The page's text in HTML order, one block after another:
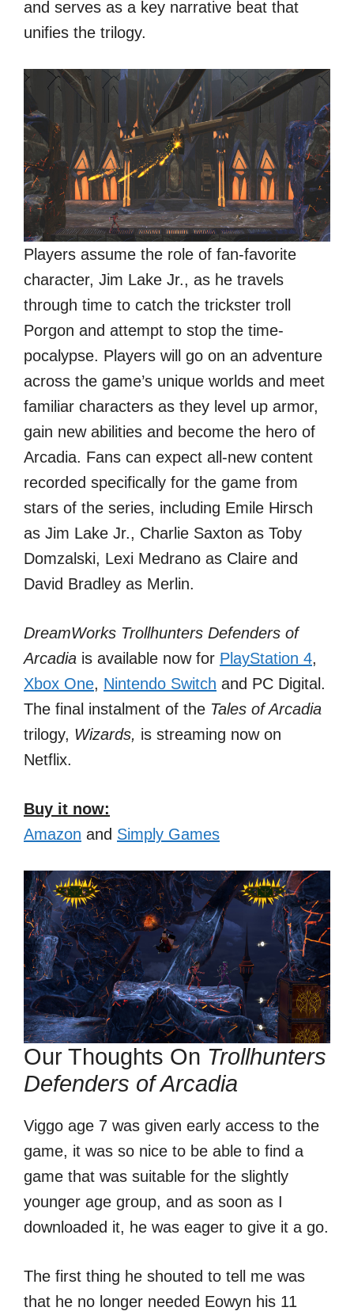
and serves as a key narrative beat that
unifies the trilogy.
Players assume the role of fan-favorite
character, Jim Lake Jr., as he travels
through time to catch the trickster troll
Porgon and attempt to stop the time-
pocalypse. Players will go on an adventure
across the game’s unique worlds and meet
familiar characters as they level up armor,
gain new abilities and become the hero of
Arcadia. Fans can expect all-new content
recorded specifically for the game from
stars of the series, including Emile Hirsch
as Jim Lake Jr., Charlie Saxton as Toby
Domzalski, Lexi Medrano as Claire and
David Bradley as Merlin.
DreamWorks Trollhunters Defenders of
Arcadia is available now for PlayStation 4,
Xbox One, Nintendo Switch and PC Digital.
The final instalment of the Tales of Arcadia
trilogy, Wizards, is streaming now on
Netflix.
Buy it now:
Amazon and Simply Games
Our Thoughts On Trollhunters
Defenders of Arcadia
Viggo age 7 was given early access to the
game, it was so nice to be able to find a
game that was suitable for the slightly
younger age group, and as soon as I
downloaded it, he was eager to give it a go.
The first thing he shouted to tell me was
that he no longer needed Eowyn his 11